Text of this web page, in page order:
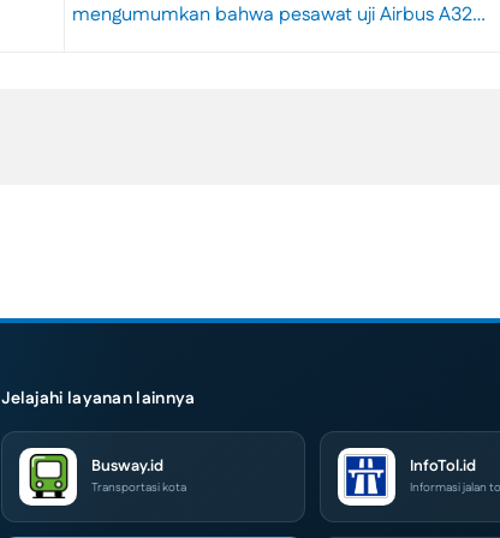
mengumumkan bahwa pesawat uji Airbus A32…
Jelajahi layanan lainnya
Busway.id
Transportasi kota
InfoTol.id
Informasi jalan